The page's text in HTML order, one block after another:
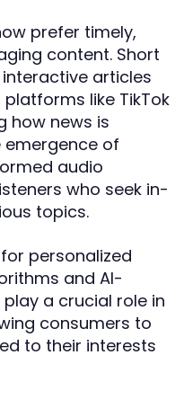
prefer timely,
content. Short
articles
like TikTok
how news is
emergence of
audio
who seek in-
topics.
personalized
and AI-
a crucial role in
consumers to
to their interests